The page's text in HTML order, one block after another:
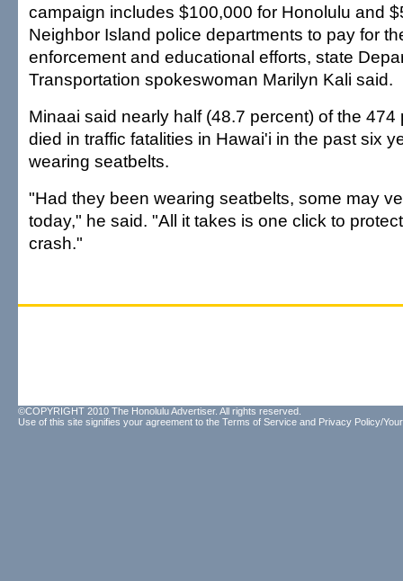
campaign includes $100,000 for Honolulu and
Neighbor Island police departments to pay for
enforcement and educational efforts, state
Transportation spokeswoman Marilyn Kali said.
Minaai said nearly half (48.7 percent) of the
died in traffic fatalities in Hawai'i in the past six
wearing seatbelts.
"Had they been wearing seatbelts, some may
today," he said. "All it takes is one click to
crash."
©COPYRIGHT 2010 The Honolulu Advertiser. All rights reserved.
Use of this site signifies your agreement to the Terms of Service and Privacy Policy/